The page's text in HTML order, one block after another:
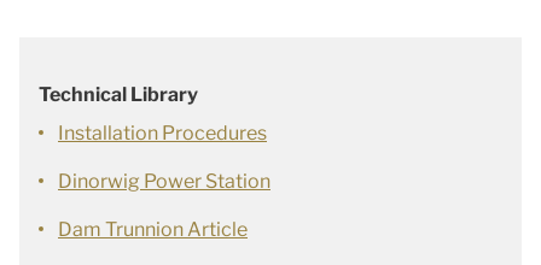
Technical Library
Installation Procedures
Dinorwig Power Station
Dam Trunnion Article